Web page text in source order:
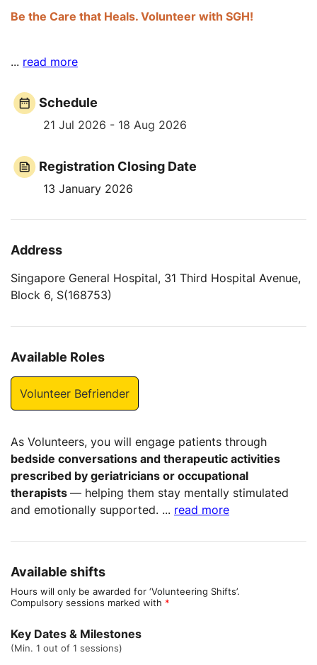
Be the Care that Heals. Volunteer with SGH!
... read more
Schedule
21 Jul 2026 - 18 Aug 2026
Registration Closing Date
13 January 2026
Address
Singapore General Hospital, 31 Third Hospital Avenue,
Block 6, S(168753)
Available Roles
Volunteer Befriender
As Volunteers, you will engage patients through
bedside conversations and therapeutic activities
prescribed by geriatricians or occupational
therapists — helping them stay mentally stimulated
and emotionally supported. ... read more
Available shifts
Hours will only be awarded for ‘Volunteering Shifts’.
Compulsory sessions marked with *
Key Dates & Milestones
(Min. 1 out of 1 sessions)